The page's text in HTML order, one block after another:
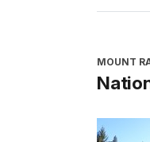
MOUNT